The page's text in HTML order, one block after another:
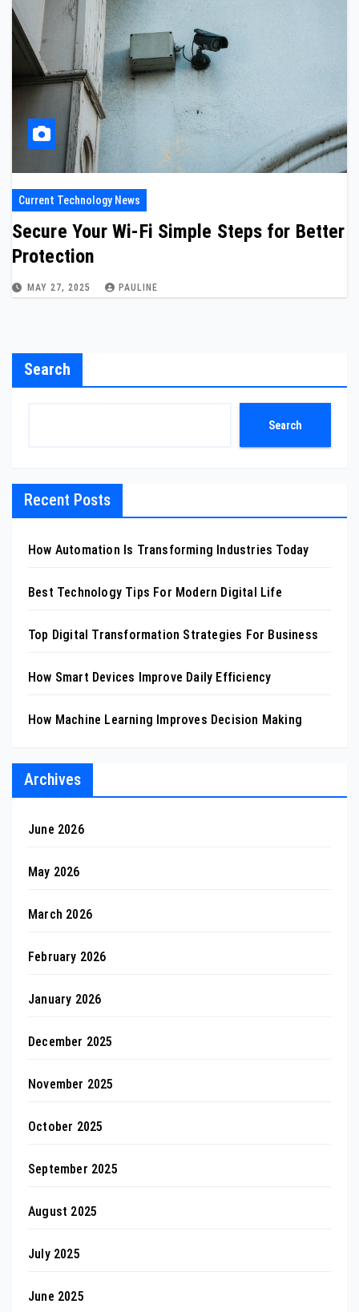
Current Technology News
Secure Your Wi-Fi Simple Steps for Better
Protection
MAY 27, 2025 PAULINE
Search
Search
Recent Posts
How Automation Is Transforming Industries Today
Best Technology Tips For Modern Digital Life
Top Digital Transformation Strategies For Business
How Smart Devices Improve Daily Efficiency
How Machine Learning Improves Decision Making
Archives
June 2026
May 2026
March 2026
February 2026
January 2026
December 2025
November 2025
October 2025
September 2025
August 2025
July 2025
June 2025